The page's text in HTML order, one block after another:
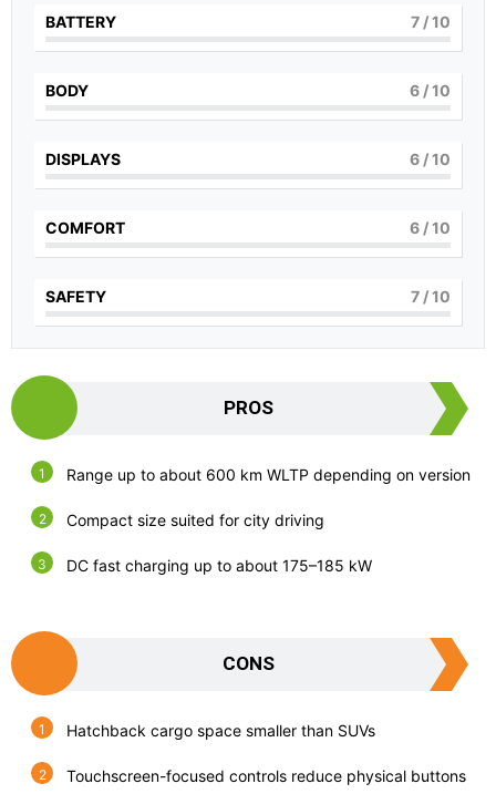
BATTERY 7 / 10
BODY 6 / 10
DISPLAYS 6 / 10
COMFORT 6 / 10
SAFETY 7 / 10
PROS
Range up to about 600 km WLTP depending on version
Compact size suited for city driving
DC fast charging up to about 175–185 kW
CONS
Hatchback cargo space smaller than SUVs
Touchscreen-focused controls reduce physical buttons